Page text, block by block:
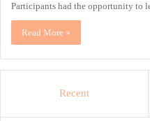
Participants had the opportunity to
Read More »
Recent